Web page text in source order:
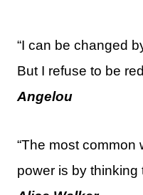
“I can be changed
But I refuse to be
Angelou
“The most common
power is by thinking